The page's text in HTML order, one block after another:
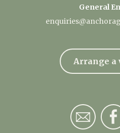
General
Arrange a